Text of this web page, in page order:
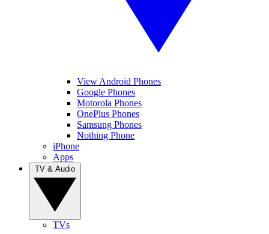
View Android Phones
Google Phones
Motorola Phones
OnePlus Phones
Samsung Phones
Nothing Phone
iPhone
Apps
TVs